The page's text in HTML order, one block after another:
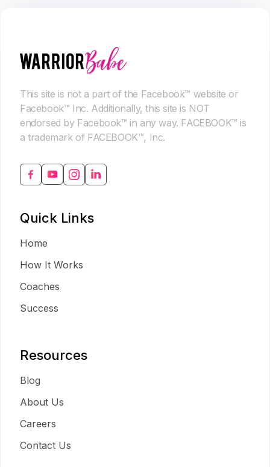
This site is not a part of the Facebook™ website or
Facebook™ Inc. Additionally, this site is NOT
endorsed by Facebook™ in any way. FACEBOOK™ is
a trademark of FACEBOOK™, Inc.
Quick Links
Home
How It Works
Coaches
Success
Resources
Blog
About Us
Careers
Contact Us